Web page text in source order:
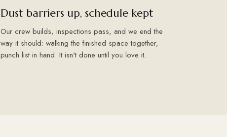
Dust barriers up, schedule kept
Our crew builds, inspections pass, and we end the
way it should: walking the finished space together,
punch list in hand. It isn't done until you love it.